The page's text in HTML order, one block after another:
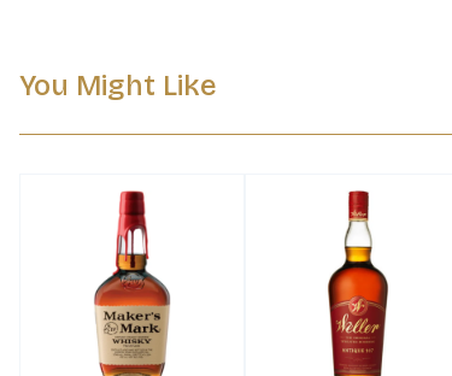
You Might Like